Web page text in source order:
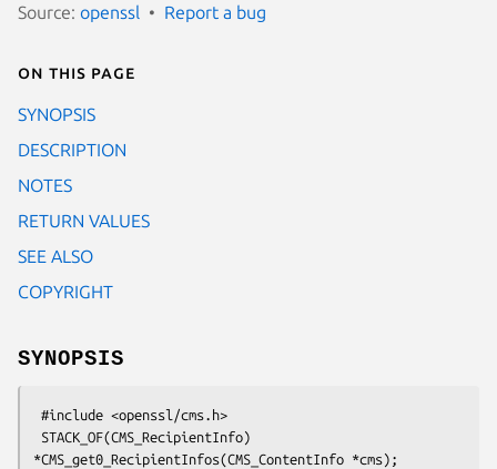
Source: openssl Report a bug
On this page
SYNOPSIS
DESCRIPTION
NOTES
RETURN VALUES
SEE ALSO
COPYRIGHT
SYNOPSIS
*CMS_get0_RecipientInfos(CMS_ContentInfo *cms);